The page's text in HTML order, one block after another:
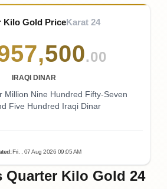
Kilo Gold PriceKarat 24
,500.00
IRAQI DINAR
Million Nine Hundred Fifty-Seven
Five Hundred Iraqi Dinar
: Fri. , 07Aug 2026 09:05AM
Quarter Kilo Gold 24